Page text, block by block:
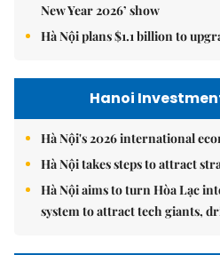
New Year 2026’ show
Hà Nội plans $1.1 billion to
Hanoi
Hà Nội's 2026 international
Hà Nội takes steps to attract
Hà Nội aims to turn Hòa Lạc
system to attract tech giants,